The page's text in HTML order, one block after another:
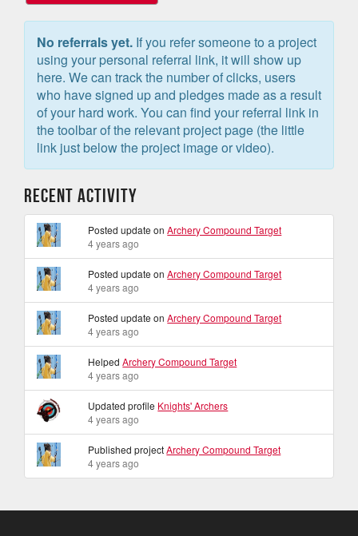
No referrals yet. If you refer someone to a project
using your personal referral link, it will show up
here. We can track the number of clicks, users
who have signed up and pledges made as a result
of your hard work. You can find your referral link in
the toolbar of the relevant project page (the little
link just below the project image or video).
Recent Activity
Posted update onArchery Compound Target
4 years ago
Posted update onArchery Compound Target
4 years ago
Posted update onArchery Compound Target
4 years ago
HelpedArchery Compound Target
4 years ago
Updated profile Knights' Archers
4 years ago
Published projectArchery Compound Target
4 years ago